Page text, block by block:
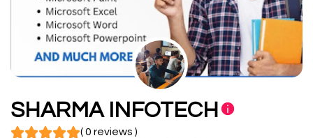
SHARMA INFOTECH
( 0 reviews )